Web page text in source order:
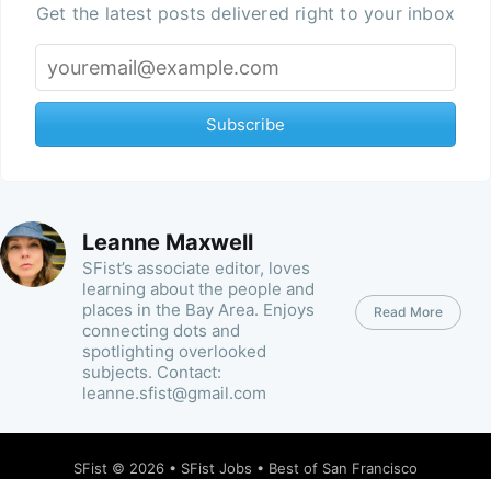
Get the latest posts delivered right to your inbox
Subscribe
Leanne Maxwell
SFist’s associate editor, loves
learning about the people and
places in the Bay Area. Enjoys
connecting dots and
spotlighting overlooked
subjects. Contact:
leanne.sfist@gmail.com
Read More
SFist © 2026 • SFist Jobs • Best of San Francisco